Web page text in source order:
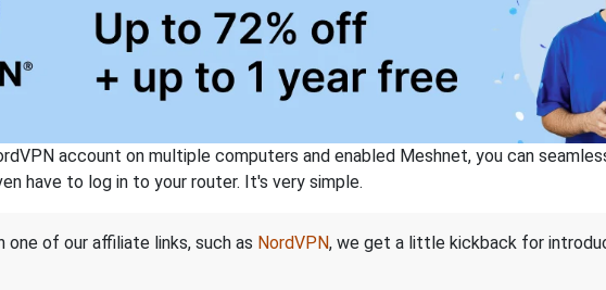
account on multiple computers and enabled Meshnet, you can
have to log in to your router. It's very simple.
one of our affiliate links, such as NordVPN, we get a little kickback for